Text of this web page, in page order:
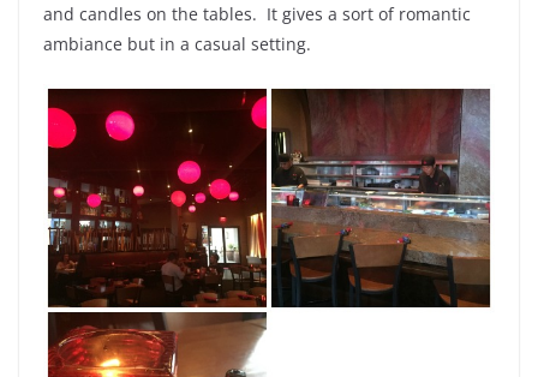
and candles on the tables. It gives a sort of romantic
ambiance but in a casual setting.